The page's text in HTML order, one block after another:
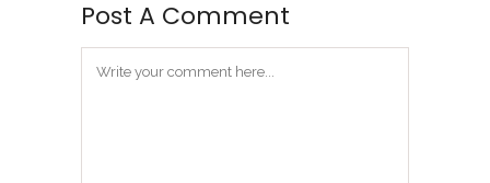
Post A Comment